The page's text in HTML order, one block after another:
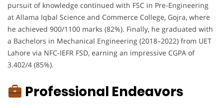
pursuit of knowledge continued with FSC in Pre-Engineering
at Allama Iqbal Science and Commerce College, Gojra, where
he achieved 900/1100 marks (82%). Finally, he graduated with
a Bachelors in Mechanical Engineering (2018–2022) from UET
Lahore via NFC-IEFR FSD, earning an impressive CGPA of
3.402/4 (85%).
Professional Endeavors